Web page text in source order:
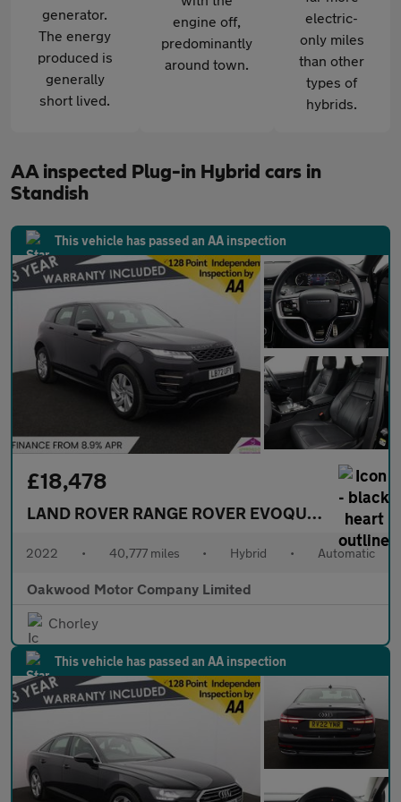
generator.
The energy
produced is
generally
short lived.
engine off,
predominantly
around town.
electric-
only miles
than other
types of
hybrids.
AA inspected Plug-in Hybrid cars in
Standish
This vehicle has passed an AA inspection
£18,478
LAND ROVER RANGE ROVER EVOQUE1.5 P300e
2022 • 40,777 miles • Hybrid • Automatic
Oakwood Motor Company Limited
Chorley
This vehicle has passed an AA inspection